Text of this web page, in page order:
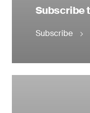
Subscribe
Subscribe